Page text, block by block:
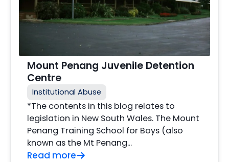
Mount Penang Juvenile Detention
Centre
Institutional Abuse
*The contents in this blog relates to
legislation in New South Wales. The Mount
Penang Training School for Boys (also
known as the Mt Penang...
Read more